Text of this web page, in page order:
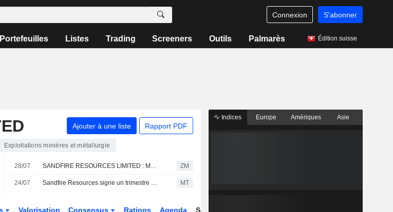
Connexion S'abonner
Portefeuilles Listes Trading Screeners Outils Palmarès Édition suisse
Ajouter à une liste Rapport PDF
Exploitations minières et métallurgie
28/07 SANDFIRE RESOURCES LIMITED : Morgans Financial maintient sa recommandation à l'achat ZM
24/07 Sandfire Resources signe un trimestre record pour clore l'exercice 2026, selon Jarden MT
Valorisation Consensus Ratings Agenda Secteur
Indices Europe Amériques Asie